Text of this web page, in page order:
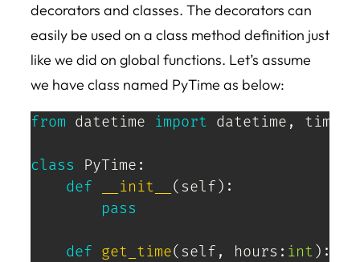
decorators and classes. The decorators can
easily be used on a class method definition just
like we did on global functions. Let’s assume
we have class named PyTime as below:
from datetime import datetime ,
class PyTime :
def
__init__ ( self ) :
pass
def get_time( self , hours : int ) :